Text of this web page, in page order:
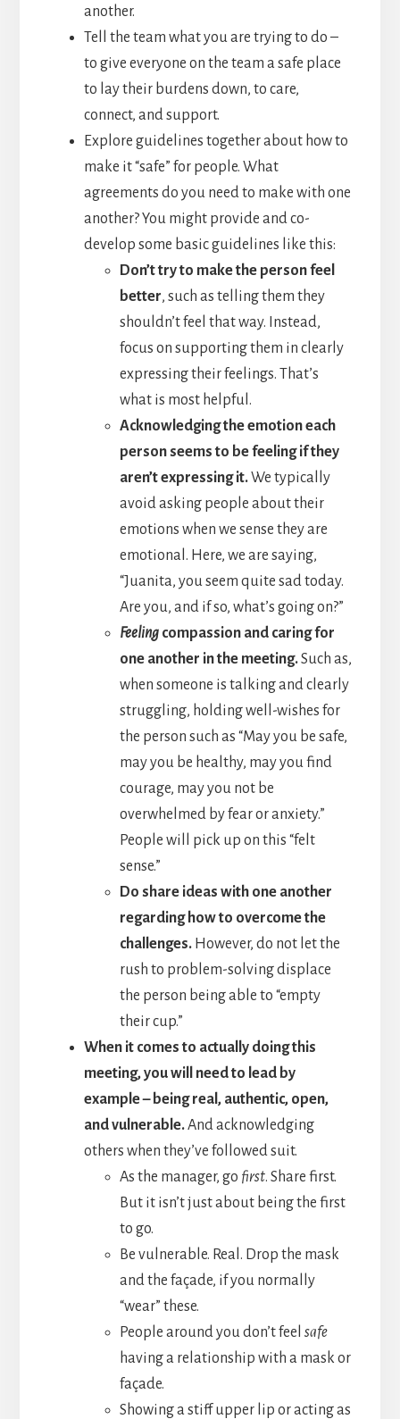
another.
Tell the team what you are trying to do –
to give everyone on the team a safe place
to lay their burdens down, to care,
connect, and support.
Explore guidelines together about how to
make it “safe” for people. What
agreements do you need to make with one
another? You might provide and co-
develop some basic guidelines like this:
Don’t try to make the person feel
better, such as telling them they
shouldn’t feel that way. Instead,
focus on supporting them in clearly
expressing their feelings. That’s
what is most helpful.
Acknowledging the emotion each
person seems to be feeling if they
aren’t expressing it.We typically
avoid asking people about their
emotions when we sense they are
emotional. Here, we are saying,
“Juanita, you seem quite sad today.
Are you, and if so, what’s going on?”
Feelingcompassion and caring for
one another in the meeting.Such as,
when someone is talking and clearly
struggling, holding well-wishes for
the person such as “May you be safe,
may you be healthy, may you find
courage, may you not be
overwhelmed by fear or anxiety.”
People will pick up on this “felt
sense.”
Do share ideas with one another
regarding how to overcome the
challenges. However, do not let the
rush to problem-solving displace
the person being able to “empty
their cup.”
When it comes to actually doing this
meeting, you will need to lead by
example – being real, authentic, open,
and vulnerable.And acknowledging
others when they’ve followed suit.
As the manager, go first. Share first.
But it isn’t just about being the first
to go.
Be vulnerable. Real. Drop the mask
and the façade, if you normally
“wear” these.
People around you don’t feel safe
having a relationship with a mask or
façade.
Showing a stiff upper lip or acting as